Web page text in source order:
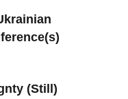
(Still)